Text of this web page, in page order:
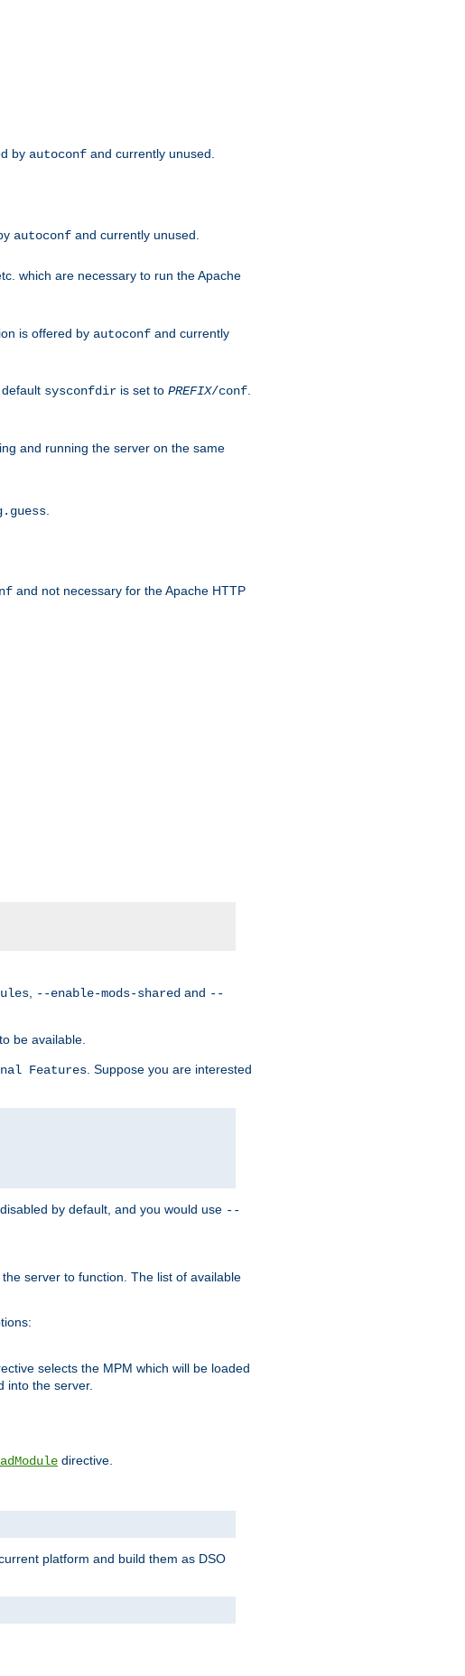
by autoconf and currently unused.
autoconf and currently unused.
which are necessary to run the Apache
is offered by autoconf and currently
default sysconfdir is set to PREFIX/conf
and running the server on the same
and not necessary for the Apache HTTP
--enable-mods-shared and --
to be available.
Features . Suppose you are interested
by default, and you would use --
server to function. The list of available
selects the MPM which will be loaded
into the server.
directive.
platform and build them as DSO